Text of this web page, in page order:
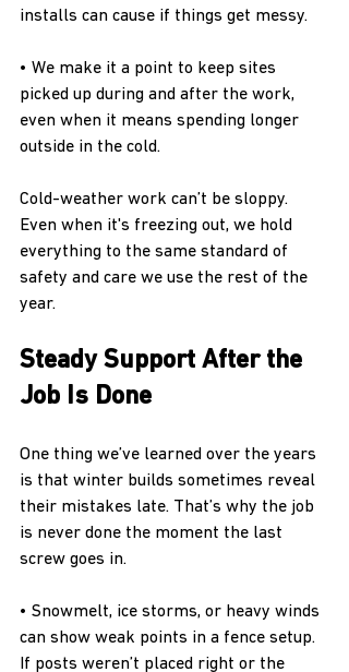
installs can cause if things get messy.
• We make it a point to keep sites
picked up during and after the work,
even when it means spending longer
outside in the cold.
Cold-weather work can’t be sloppy.
Even when it's freezing out, we hold
everything to the same standard of
safety and care we use the rest of the
year.
Steady Support After the
Job Is Done
One thing we’ve learned over the years
is that winter builds sometimes reveal
their mistakes late. That’s why the job
is never done the moment the last
screw goes in.
• Snowmelt, ice storms, or heavy winds
can show weak points in a fence setup.
If posts weren’t placed right or the